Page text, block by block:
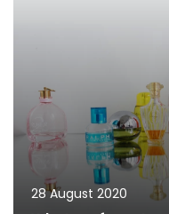
28 August 2020